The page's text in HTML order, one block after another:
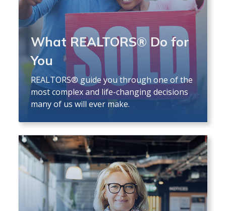
What REALTORS® Do for
You
REALTORS® guide you through one of the
most complex and life-changing decisions
many of us will ever make.